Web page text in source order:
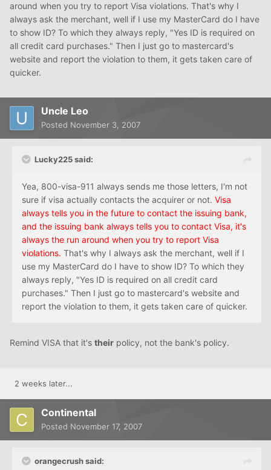
around when you try to report Visa violations. That's why I
always ask the merchant, well if I use my MasterCard do I have
to show ID? To which they always reply, "Yes ID is required on
all credit card purchases." Then I just go to mastercard's
website and report the violation to them, it gets taken care of
quicker.
Uncle Leo
Posted November 3, 2007
Lucky225 said:
Yea, 800-visa-911 always sends me those letters, I'm not
sure if visa actually contacts the acquirer or not. Visa
always tells you in the future to contact the issuing bank,
and the issuing bank always tells you to contact Visa, it's
always the run around when you try to report Visa
violations. That's why I always ask the merchant, well if I
use my MasterCard do I have to show ID? To which they
always reply, "Yes ID is required on all credit card
purchases." Then I just go to mastercard's website and
report the violation to them, it gets taken care of quicker.
Remind VISA that it's their policy, not the bank's policy.
2 weeks later...
Continental
Posted November 17, 2007
orangecrush said: